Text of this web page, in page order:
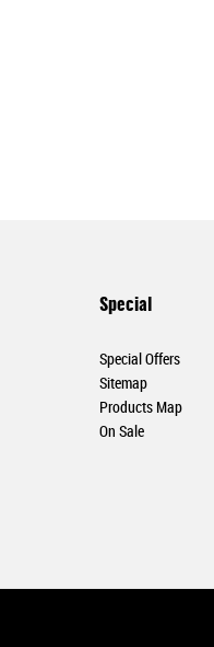
Special
Special Offers
Sitemap
Products Map
On Sale